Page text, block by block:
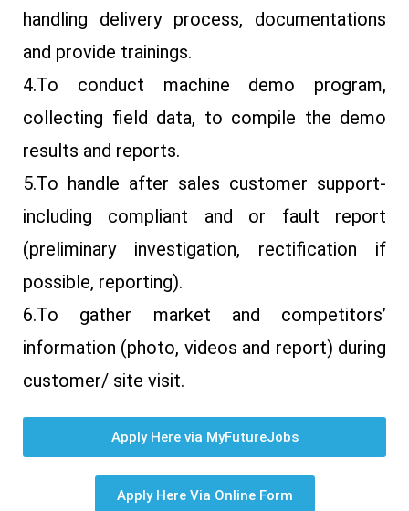
handling delivery process, documentations
and provide trainings.
4.To conduct machine demo program,
collecting field data, to compile the demo
results and reports.
5.To handle after sales customer support-
including compliant and or fault report
(preliminary investigation, rectification if
possible, reporting).
6.To gather market and competitors’
information (photo, videos and report) during
customer/ site visit.
Apply Here via MyFutureJobs
Apply Here Via Online Form